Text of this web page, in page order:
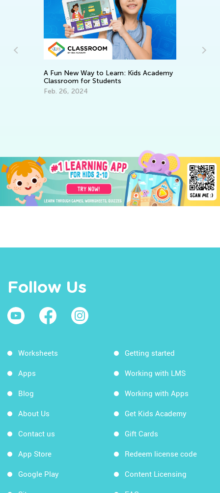
A Fun New Way to Learn: Kids Academy
Classroom for Students
Feb. 26, 2024
Follow Us
Worksheets
Apps
Blog
About Us
Contact us
App Store
Google Play
Getting started
Working with LMS
Working with Apps
Get Kids Academy
Gift Cards
Redeem license code
Content Licensing